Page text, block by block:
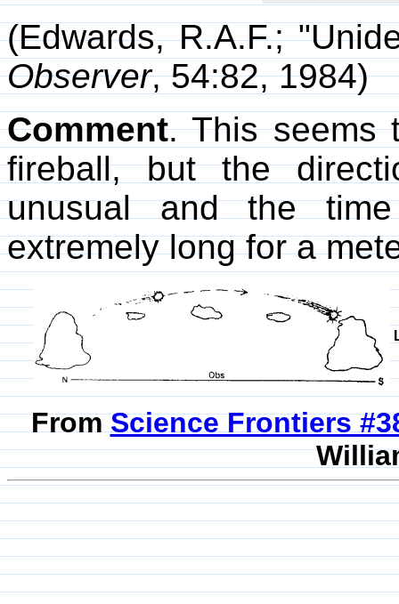
(Edwards, R.A.F.;
Observer, 54:82, 1984)
Comment. This seems
fireball, but the
unusual and the
extremely long for a
FromScience Frontiers